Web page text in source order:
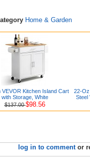
Home & Garden
VEVOR Kitchen Island Cart
with Storage, White
$137.00$98.56
22-
Steel
log in to commentor